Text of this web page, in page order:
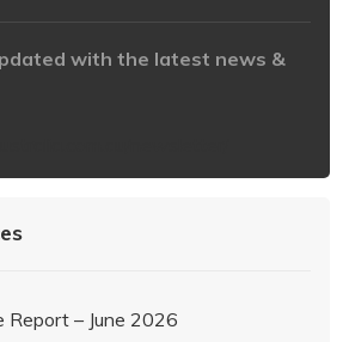
with the latest news &
Report – June 2026